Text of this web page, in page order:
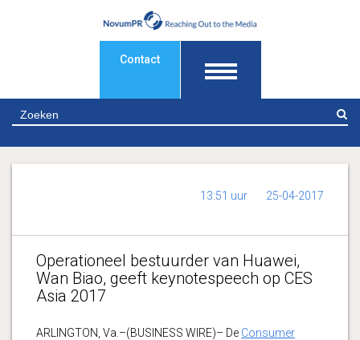
Contact
13:51 uur 25-04-2017
Operationeel bestuurder van Huawei,
Wan Biao, geeft keynotespeech op CES
Asia 2017
ARLINGTON, Va.–(BUSINESS WIRE)– De Consumer